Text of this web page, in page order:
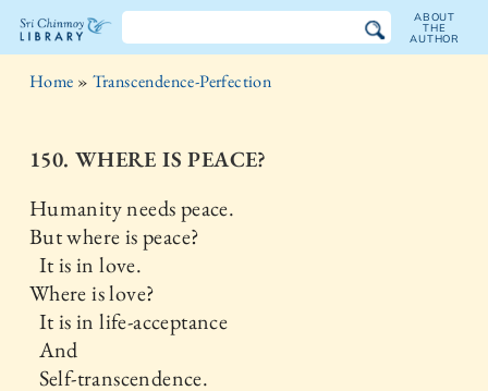
The
Chinmoy
Library
ABOUT
THE
AUTHOR
Home » Transcendence-Perfection
150. WHERE IS PEACE?
Humanity needs peace.
But where is peace?
It is in love.
Where is love?
It is in life-acceptance
And
Self-transcendence.